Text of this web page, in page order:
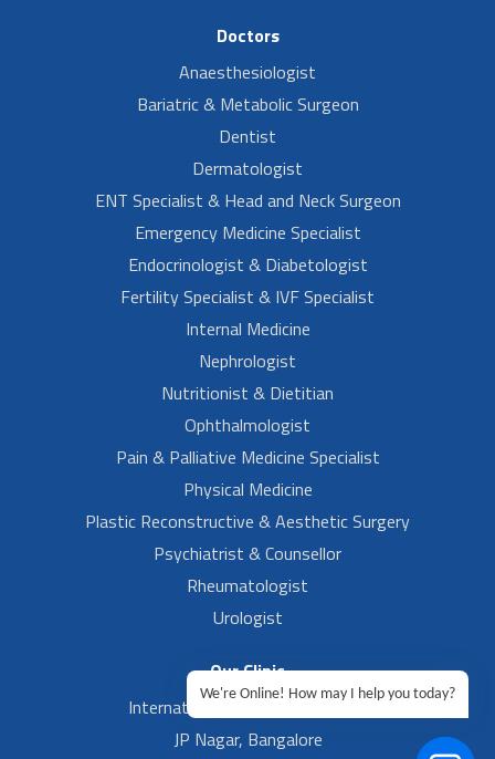
Doctors
Anaesthesiologist
Bariatric & Metabolic Surgeon
Dentist
Dermatologist
ENT Specialist & Head and Neck Surgeon
Emergency Medicine Specialist
Endocrinologist & Diabetologist
Fertility Specialist & IVF Specialist
Internal Medicine
Nephrologist
Nutritionist & Dietitian
Ophthalmologist
Pain & Palliative Medicine Specialist
Physical Medicine
Plastic Reconstructive & Aesthetic Surgery
Psychiatrist & Counsellor
Rheumatologist
Urologist
Our Clinic
International Airport, Bangalore.
JP Nagar, Bangalore
We're Online! How may I help you today?